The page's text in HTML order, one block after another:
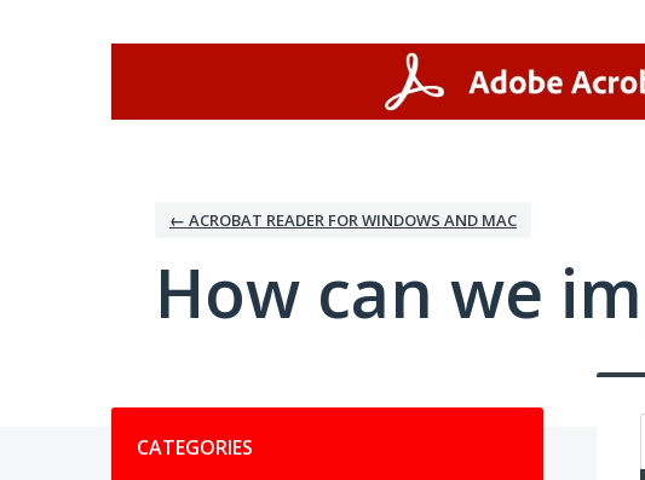
← ACROBAT READER FOR WINDOWS AND MAC
How can we
CATEGORIES